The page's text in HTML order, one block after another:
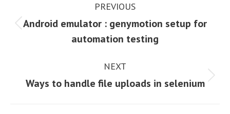
navigation
PREVIOUS
Previous
post:
Android emulator : genymotion setup for
automation testing
NEXT
Next
Ways to handle file uploads in selenium